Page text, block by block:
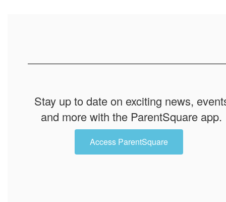
Stay up to date on exciting news,
and more with the ParentSquare app.
Access ParentSquare